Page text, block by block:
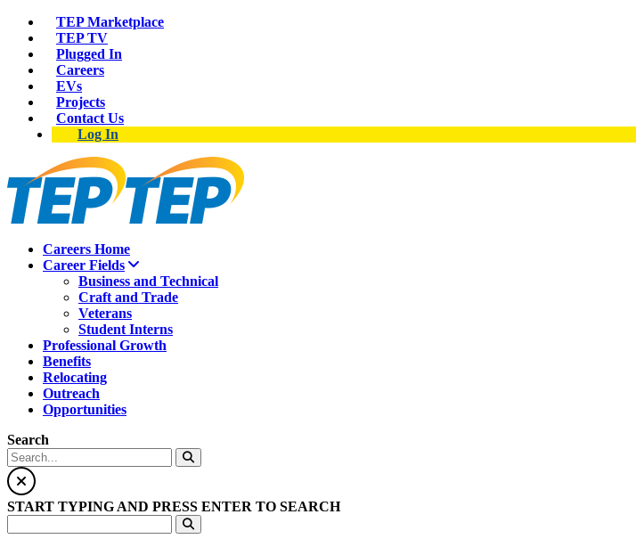
TEP Marketplace
TEP TV
Plugged In
Careers
EVs
Projects
Contact Us
Log In
Careers Home
Career Fields
Business and Technical
Craft and Trade
Veterans
Student Interns
Professional Growth
Benefits
Relocating
Outreach
Opportunities
Search
START TYPING AND PRESS ENTER TO SEARCH